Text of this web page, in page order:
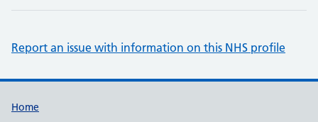
Report an issue with information on this NHS profile
Support links
Home